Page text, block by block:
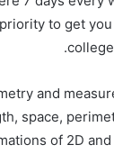
to get
and
space,
of 2D